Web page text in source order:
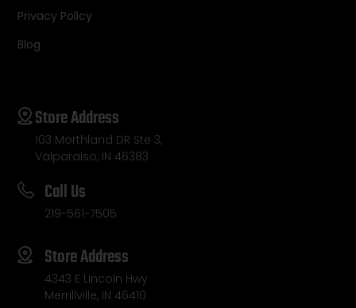
Privacy Policy
Blog
Store Address
103 Morthland DR Ste 3,
Valparaiso, IN 46383
Call Us
219-561-7505
Store Address
4343 E Lincoln Hwy
Merrillville, IN 46410